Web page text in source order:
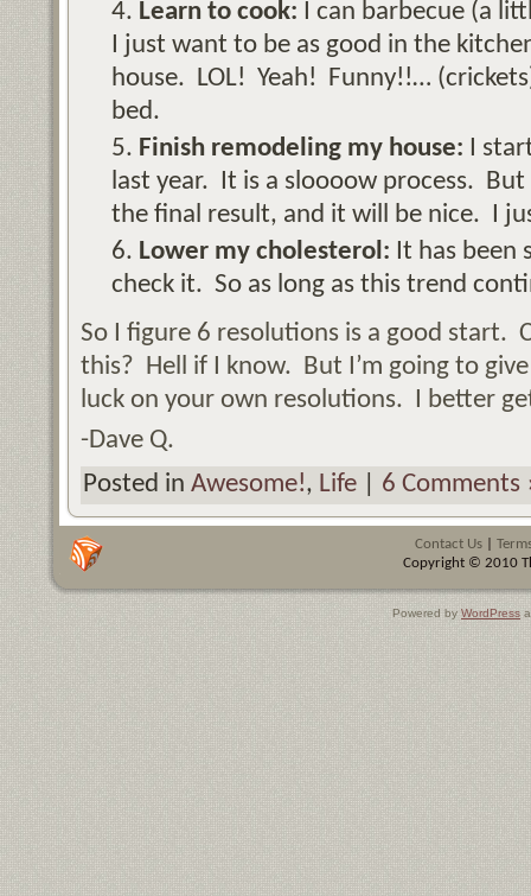
Learn to cook: I can barbecue (a
I just want to be as good in the
house. LOL! Yeah! Funny!!…
bed.
Finish remodeling my house: I
last year. It is a sloooow process.
the final result, and it will be nice. I
Lower my cholesterol: It has been
check it. So as long as this trend
So I figure 6 resolutions is a good start.
this? Hell if I know. But I’m going to
luck on your own resolutions. I better
-Dave Q.
Posted in Awesome!, Life 6 Comments
Contact Us|
Copyright © 2010
Powered by WordPress